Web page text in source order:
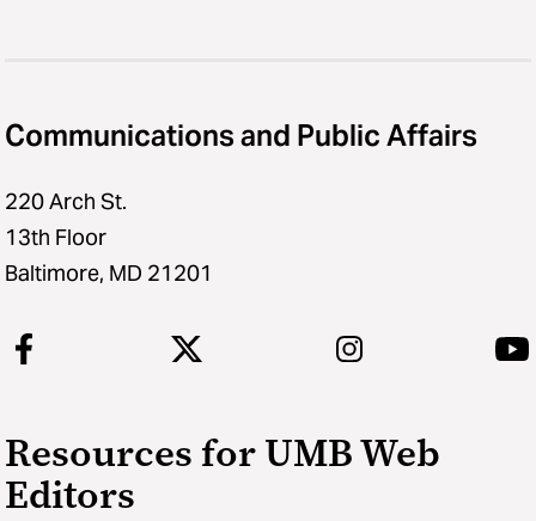
Communications and Public Affairs
220 Arch St.
13th Floor
Baltimore, MD 21201
Resources for UMB Web
Editors